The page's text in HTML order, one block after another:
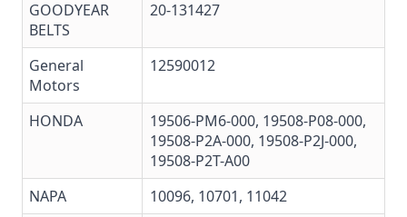
GOODYEAR
BELTS
20-131427
General
Motors
12590012
HONDA
19506-PM6-000, 19508-P08-000,
19508-P2A-000, 19508-P2J-000,
19508-P2T-A00
NAPA
10096, 10701, 11042